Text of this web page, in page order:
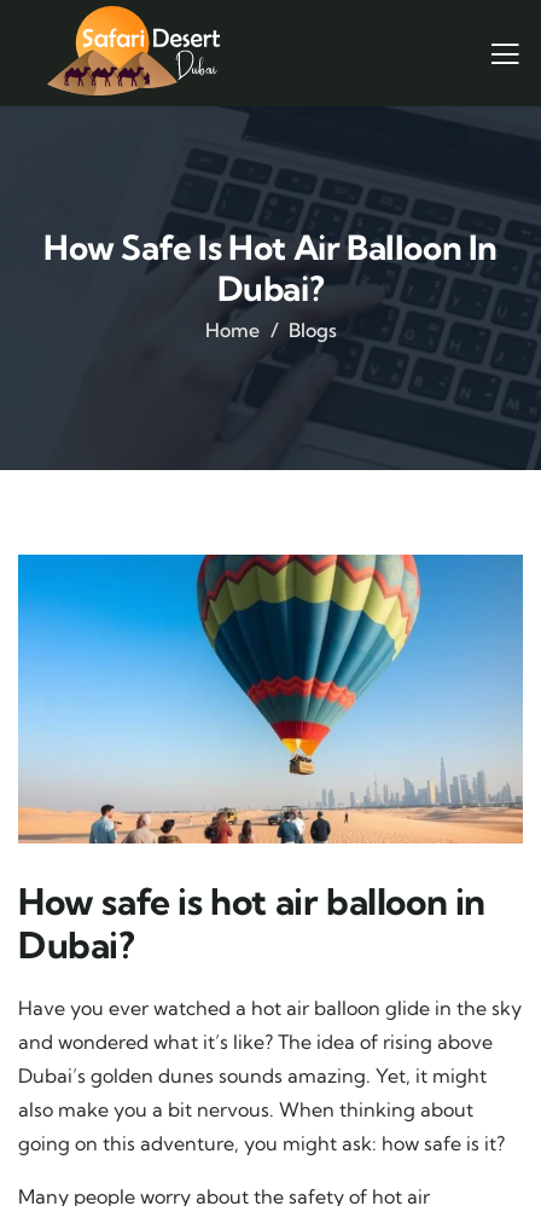
How Safe Is Hot Air Balloon In
Dubai?
Home Blogs
How safe is hot air balloon in
Dubai?
Have you ever watched a hot air balloon glide in the sky
and wondered what it’s like? The idea of rising above
Dubai’s golden dunes sounds amazing. Yet, it might
also make you a bit nervous. When thinking about
going on this adventure, you might ask: how safe is it?
Many people worry about the safety of hot air